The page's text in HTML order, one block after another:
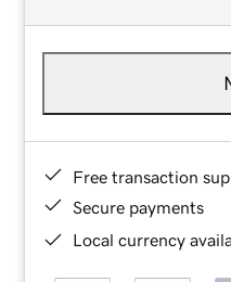
Free transaction
Secure payments
Local currency